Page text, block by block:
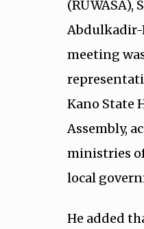
(RUWASA),
Abdulkadir-
meeting
Kano State
Assembly,
ministries
local
He added